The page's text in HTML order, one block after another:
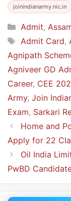
joinindianarmy.nic.in
Categories
Admit,
Tags
Admit Card,
Agnipath
Agniveer GD
Career, CEE
Army, Join
Exam, Sarkari
Home and
Apply for 22
Oil India
PwBD